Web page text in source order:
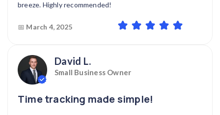
breeze. Highly recommended!
📅 March 4, 2025
David L.
Small Business Owner
Time tracking made simple!